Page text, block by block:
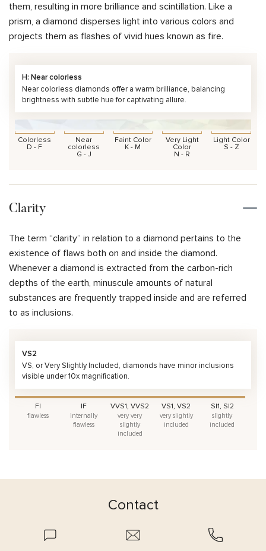
them, resulting in more brilliance and scintillation. Like a
prism, a diamond disperses light into various colors and
projects them as flashes of vivid hues known as fire.
H: Near colorless
Near colorless diamonds offer a warm brilliance, balancing
brightness with subtle hue for captivating allure.
Colorless
D - F
Near
colorless
G - J
Faint Color
K - M
Very Light
Color
N - R
Light Color
S - Z
Clarity
The term “clarity” in relation to a diamond pertains to the
existence of flaws both on and inside the diamond.
Whenever a diamond is extracted from the carbon-rich
depths of the earth, minuscule amounts of natural
substances are frequently trapped inside and are referred
to as inclusions.
VS2
VS, or Very Slightly Included, diamonds have minor inclusions
visible under 10x magnification.
FI
flawless
IF
internally
flawless
VVS1, VVS2
very very
slightly
included
VS1, VS2
very slightly
included
SI1, SI2
slightly
included
Contact